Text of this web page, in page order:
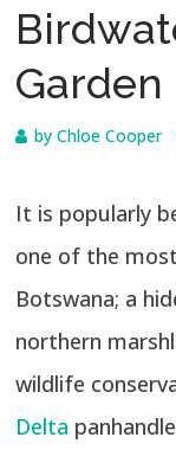
Garden
byChloe Cooper
It is popularly
one of the
Botswana; a
northern
wildlife
Delta